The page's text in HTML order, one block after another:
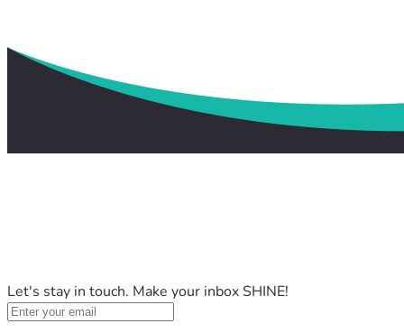
Let's stay in touch. Make your inbox SHINE!